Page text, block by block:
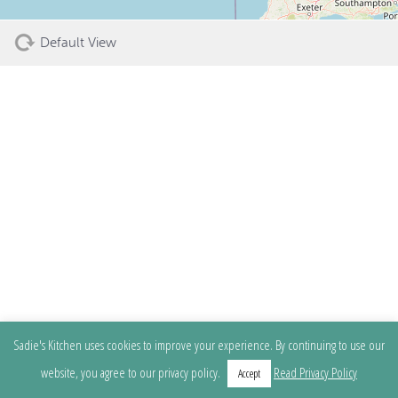
Default View
Sadie's Kitchen uses cookies to improve your experience. By continuing to use our
website, you agree to our privacy policy.
Accept Read Privacy Policy